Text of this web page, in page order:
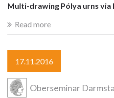
Multi-drawing Pólya urns via
Read more
17.11.2016
Oberseminar